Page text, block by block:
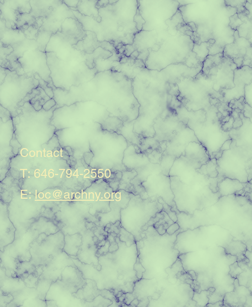
Contact
T: 646-794-2550
E:loc@archny.org